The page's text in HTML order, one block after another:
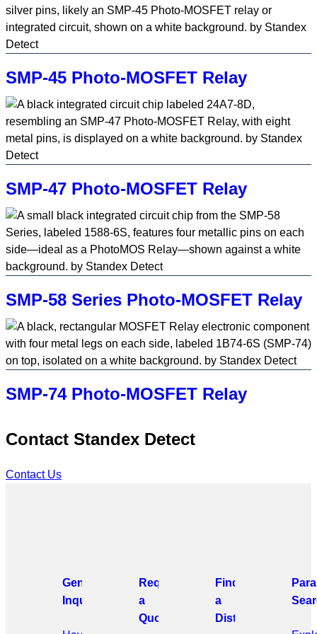
SMP-45 Photo-MOSFET Relay
SMP-47 Photo-MOSFET Relay
SMP-58 Series Photo-MOSFET Relay
SMP-74 Photo-MOSFET Relay
Contact Standex Detect
Contact Us
General
Inquiries
Request
a
Quote
Find
a
Distributor